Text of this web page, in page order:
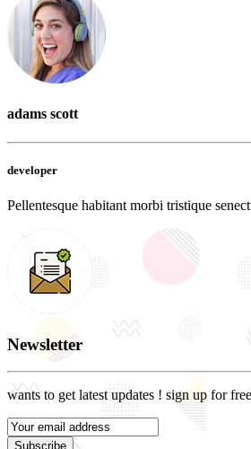
adams scott
developer
Pellentesque habitant morbi tristique
Newsletter
wants to get latest updates ! sign up for
Subscribe